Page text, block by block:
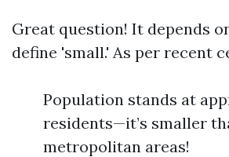
Great question! It depends
define 'small.' As per recent
Population stands at
residents—it’s smaller
metropolitan areas!